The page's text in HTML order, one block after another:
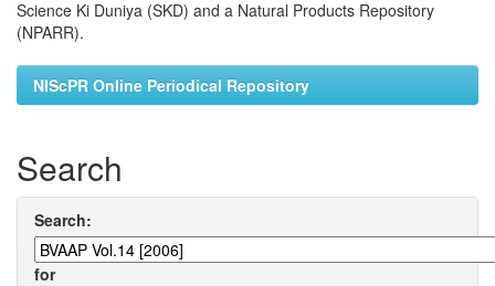
Science Ki Duniya (SKD) and a Natural Products Repository
(NPARR).
NIScPR Online Periodical Repository
Search
Search:
for